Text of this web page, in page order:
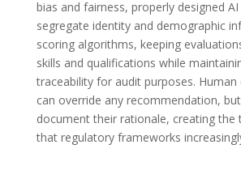
bias and fairness, properly designed
segregate identity and demographic
scoring algorithms, keeping
skills and qualifications while
traceability for audit purposes. Human
can override any recommendation,
document their rationale, creating the
that regulatory frameworks